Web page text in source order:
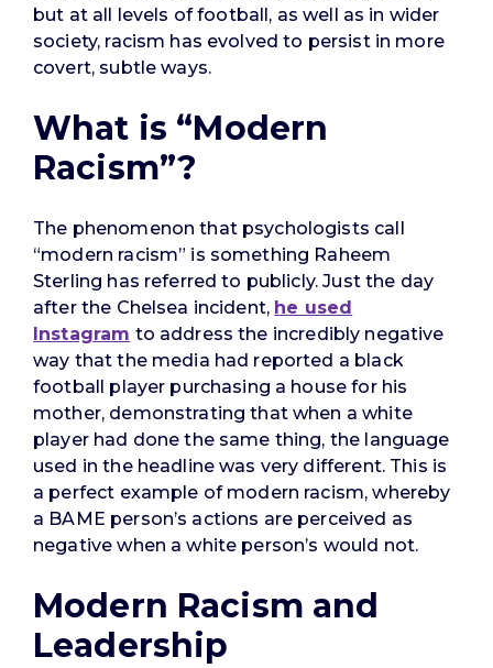
but at all levels of football, as well as in wider
society, racism has evolved to persist in more
covert, subtle ways.
What is “Modern
Racism”?
The phenomenon that psychologists call
“modern racism” is something Raheem
Sterling has referred to publicly. Just the day
after the Chelsea incident, he used
Instagram to address the incredibly negative
way that the media had reported a black
football player purchasing a house for his
mother, demonstrating that when a white
player had done the same thing, the language
used in the headline was very different. This is
a perfect example of modern racism, whereby
a BAME person’s actions are perceived as
negative when a white person’s would not.
Modern Racism and
Leadership